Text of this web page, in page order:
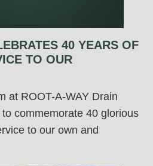
40 YEARS OF
TO OUR
at ROOT-A-WAY Drain
commemorate 40 glorious
to our own and